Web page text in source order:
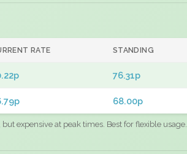
RATE STANDING
76.31p
68.00p
expensive at peak times. Best for flexible usage.